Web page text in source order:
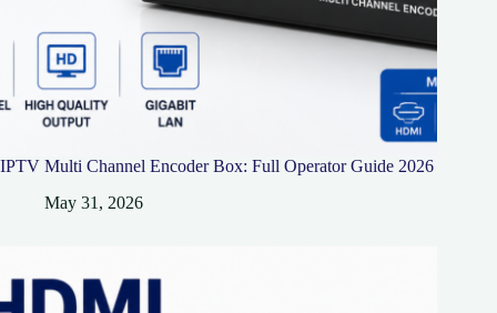
IPTV Multi Channel Encoder Box: Full Operator Guide 2026
May 31, 2026